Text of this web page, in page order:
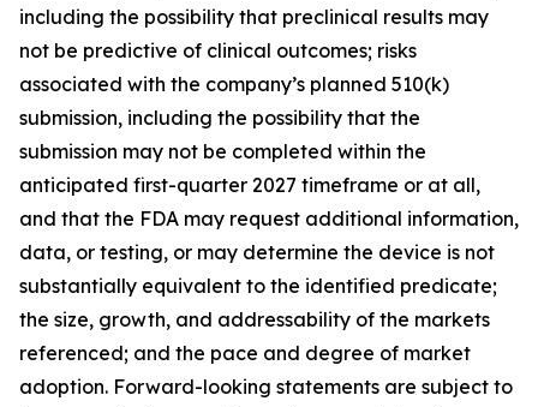
including the possibility that preclinical results may
not be predictive of clinical outcomes; risks
associated with the company’s planned 510(k)
submission, including the possibility that the
submission may not be completed within the
anticipated first-quarter 2027 timeframe or at all,
and that the FDA may request additional information,
data, or testing, or may determine the device is not
substantially equivalent to the identified predicate;
the size, growth, and addressability of the markets
referenced; and the pace and degree of market
adoption. Forward-looking statements are subject to